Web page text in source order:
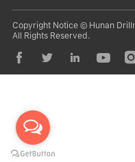
Copyright Notice © Hunan
All Rights Reserved.
    